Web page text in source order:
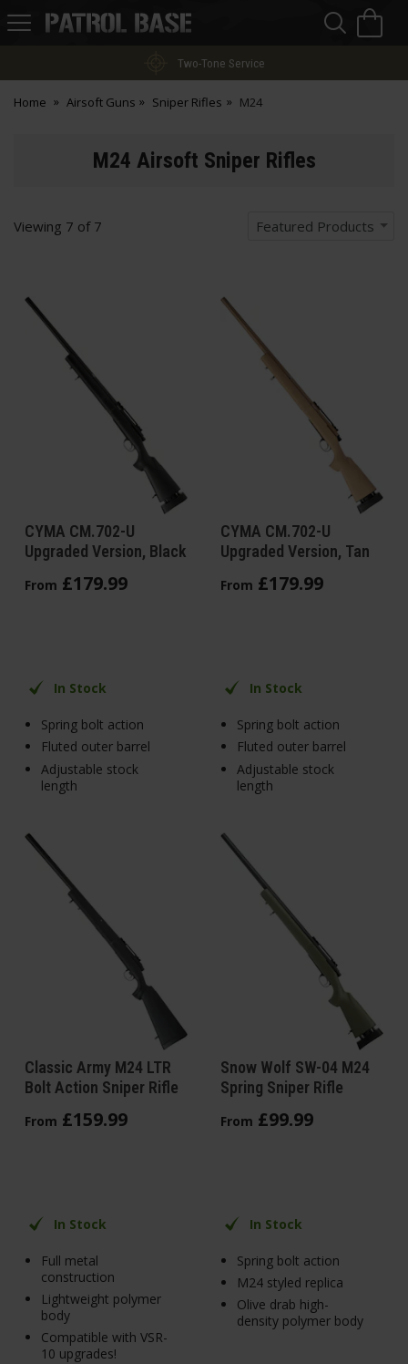
Patrol
Two-Tone Service
Home Airsoft Guns Sniper Rifles M24
M24 Airsoft Sniper Rifles
Viewing 7 of 7 Featured Products
CYMA CM.702-U
Upgraded Version, Black
From £179.99
In Stock
Spring bolt action
Fluted outer barrel
Adjustable stock
length
CYMA CM.702-U
Upgraded Version, Tan
From £179.99
In Stock
Spring bolt action
Fluted outer barrel
Adjustable stock
length
Classic Army M24 LTR
Bolt Action Sniper Rifle
From £159.99
In Stock
Full metal
construction
Lightweight polymer
body
Compatible with VSR-
10 upgrades!
Snow Wolf SW-04 M24
Spring Sniper Rifle
From £99.99
In Stock
Spring bolt action
M24 styled replica
Olive drab high-
density polymer body